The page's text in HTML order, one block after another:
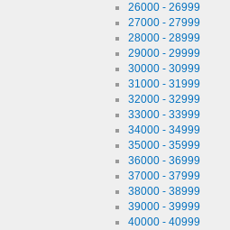
26000 - 26999
27000 - 27999
28000 - 28999
29000 - 29999
30000 - 30999
31000 - 31999
32000 - 32999
33000 - 33999
34000 - 34999
35000 - 35999
36000 - 36999
37000 - 37999
38000 - 38999
39000 - 39999
40000 - 40999